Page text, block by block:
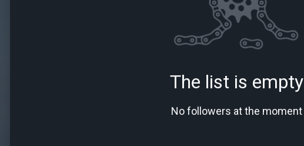
The list is empty
No followers at the moment